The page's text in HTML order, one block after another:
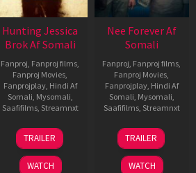
Hunting Jessica
Brok Af Somali
Fanproj, Fanproj films,
Fanproj Movies,
Fanprojplay, Hindi Af
Somali, Mysomali,
Saafifilms, Streamnxt
22
Aug
2025
TRAILER
WATCH
Nee Forever Af
Somali
Fanproj, Fanproj films,
Fanproj Movies,
Fanprojplay, Hindi Af
Somali, Mysomali,
Saafifilms, Streamnxt
27
Mar
2026
TRAILER
WATCH